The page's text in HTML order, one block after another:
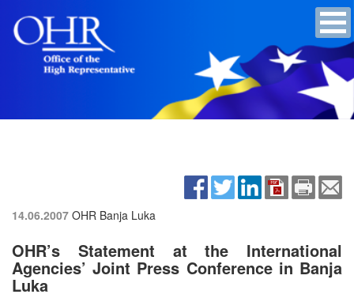
14.06.2007 OHR Banja Luka
OHR’s Statement at the International
Agencies’ Joint Press Conference in Banja
Luka